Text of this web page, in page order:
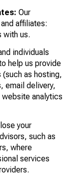
Our
affiliates:
with us.
individuals
help us provide
as hosting,
email delivery,
website analytics
your
such as
where
services